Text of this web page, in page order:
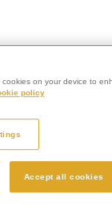
on your device to
policy
Accept all cookies